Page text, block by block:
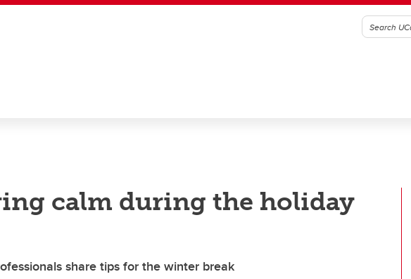
calm during the holiday
share tips for the winter break